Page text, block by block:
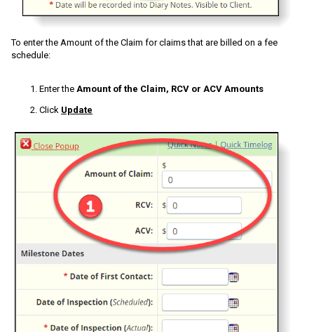
To enter the Amount of the Claim for claims that are billed on a fee
schedule:
Enter the Amount of the Claim, RCV or ACV Amounts
Click Update